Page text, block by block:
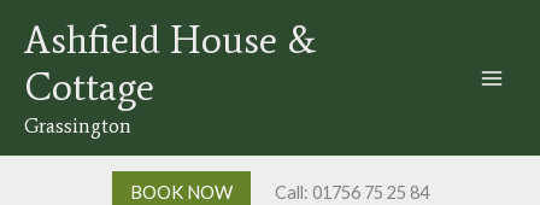
Ashfield House &
Cottage
Grassington
BOOK NOW Call: 01756 75 25 84